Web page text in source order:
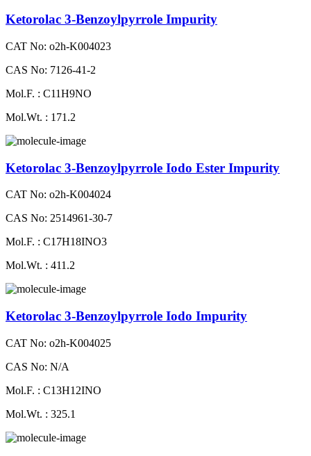
Ketorolac 3-Benzoylpyrrole Impurity
CAT No: o2h-K004023
CAS No: 7126-41-2
Mol.F. : C11H9NO
Mol.Wt. : 171.2
Ketorolac 3-Benzoylpyrrole Iodo Ester Impurity
CAT No: o2h-K004024
CAS No: 2514961-30-7
Mol.F. : C17H18INO3
Mol.Wt. : 411.2
Ketorolac 3-Benzoylpyrrole Iodo Impurity
CAT No: o2h-K004025
CAS No: N/A
Mol.F. : C13H12INO
Mol.Wt. : 325.1